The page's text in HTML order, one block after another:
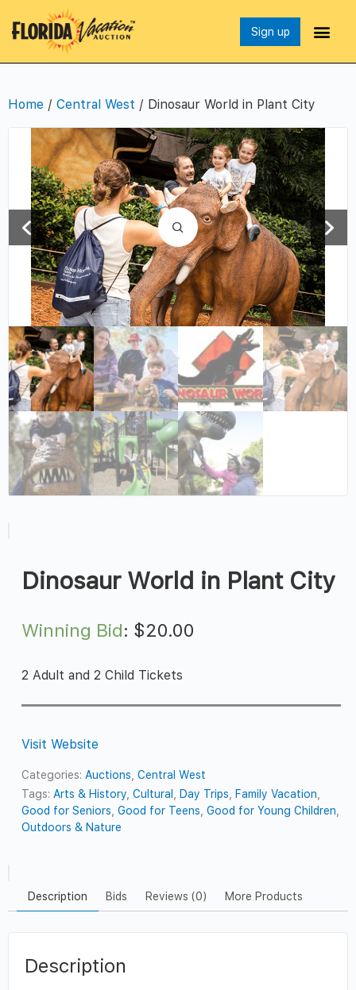
Sign up
Home / Central West / Dinosaur World in Plant City
Dinosaur World in Plant City
Winning Bid: $20.00
2 Adult and 2 Child Tickets
Visit Website
Categories: Auctions ,Central West
Tags: Arts & History ,Cultural Day Trips Family Vacation
Good for Seniors ,Good for Teens ,Good for Young Children
Outdoors & Nature
Description Bids Reviews (0) More Products
Description